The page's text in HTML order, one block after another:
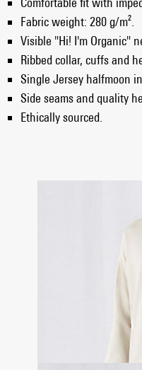
Fabric weight: 280 g/m².
Visible "Hi! I'm Organic"
Ribbed collar, cuffs and
Single Jersey halfmoon
Side seams and quality
Ethically sourced.